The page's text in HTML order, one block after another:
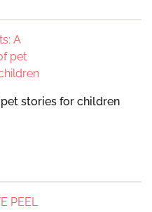
stories for children